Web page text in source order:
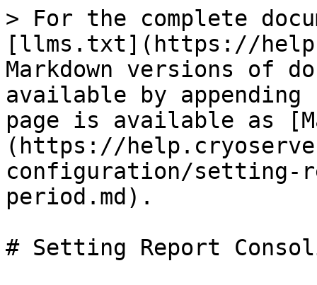
> For the complete
[llms.txt](https://
Markdown versions of
available by
page is available as
(https://
configuration/setting-
period.md).
# Setting Report